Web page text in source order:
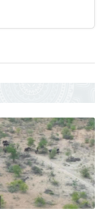
Requirement